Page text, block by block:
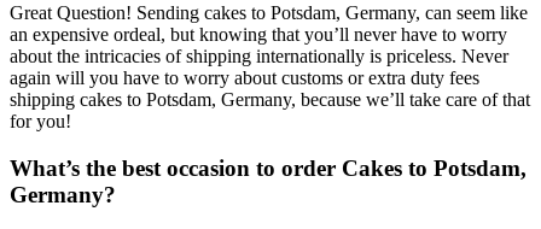
Great Question! Sending cakes to Potsdam, Germany, can seem like
an expensive ordeal, but knowing that you’ll never have to worry
about the intricacies of shipping internationally is priceless. Never
again will you have to worry about customs or extra duty fees
shipping cakes to Potsdam, Germany, because we’ll take care of that
for you!
What’s the best occasion to order Cakes to Potsdam,
Germany?